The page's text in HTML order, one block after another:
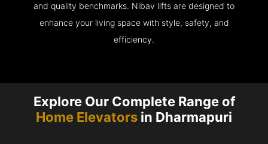
and quality benchmarks. Nibav lifts are designed to
enhance your living space with style, safety, and
efficiency.
Explore Our Complete Range of
Home Elevators in Dharmapuri